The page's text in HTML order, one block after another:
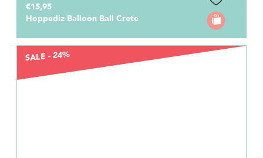
€15,95
Hoppediz Balloon Ball Crete
SALE - 24%